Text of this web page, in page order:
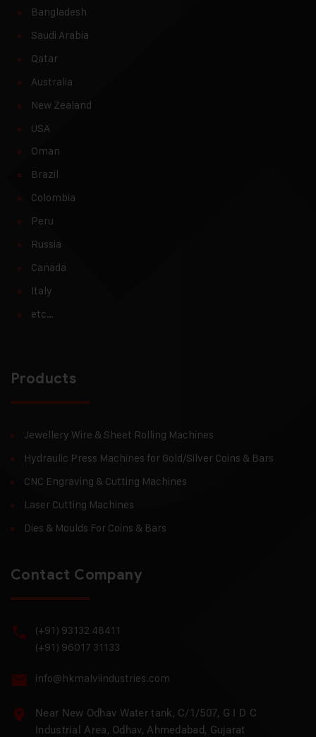
Bangladesh
Saudi Arabia
Qatar
Australia
New Zealand
USA
Oman
Brazil
Colombia
Peru
Russia
Canada
Italy
etc…
Products
Jewellery Wire & Sheet Rolling Machines
Hydraulic Press Machines for Gold/Silver Coins & Bars
CNC Engraving & Cutting Machines
Laser Cutting Machines
Dies & Moulds For Coins & Bars
Contact Company
(+91) 93132 48411
(+91) 96017 31133
info@hkmalviindustries.com
Near New Odhav Water tank, C/1/507, G I D C
Industrial Area, Odhav, Ahmedabad, Gujarat